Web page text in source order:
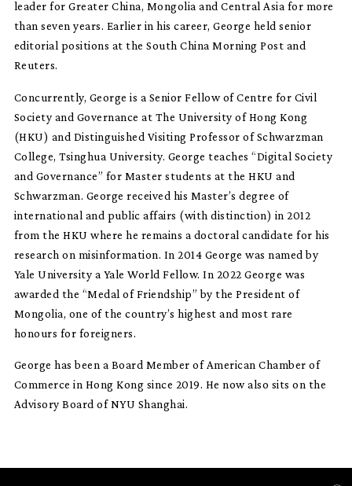
leader for Greater China, Mongolia and Central Asia for more
than seven years. Earlier in his career, George held senior
editorial positions at the South China Morning Post and
Reuters.
Concurrently, George is a Senior Fellow of Centre for Civil
Society and Governance at The University of Hong Kong
(HKU) and Distinguished Visiting Professor of Schwarzman
College, Tsinghua University. George teaches “Digital Society
and Governance” for Master students at the HKU and
Schwarzman. George received his Master’s degree of
international and public affairs (with distinction) in 2012
from the HKU where he remains a doctoral candidate for his
research on misinformation. In 2014 George was named by
Yale University a Yale World Fellow. In 2022 George was
awarded the “Medal of Friendship” by the President of
Mongolia, one of the country’s highest and most rare
honours for foreigners.
George has been a Board Member of American Chamber of
Commerce in Hong Kong since 2019. He now also sits on the
Advisory Board of NYU Shanghai.